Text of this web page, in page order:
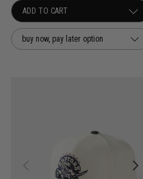
buy now, pay later option